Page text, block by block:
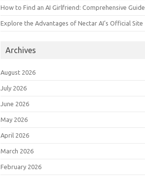
How to Find an AI Girlfriend: Comprehensive Guide
Explore the Advantages of Nectar AI’s Official Site
Archives
August 2026
July 2026
June 2026
May 2026
April 2026
March 2026
February 2026